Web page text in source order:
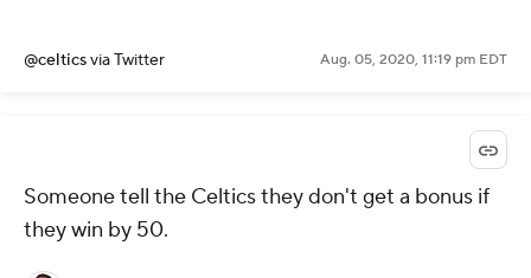
@celticsvia Twitter Aug. 05, 2020, 11:19 pm EDT
Someone tell the Celtics they don't get a bonus if
they win by 50.